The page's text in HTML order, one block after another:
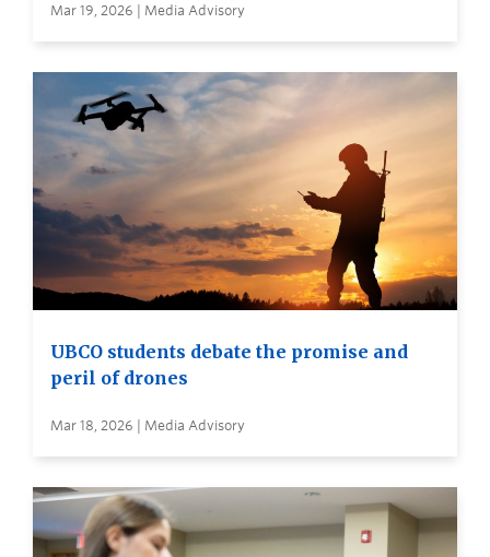
Mar 19, 2026 | Media Advisory
UBCO students debate the promise and
peril of drones
Mar 18, 2026 | Media Advisory